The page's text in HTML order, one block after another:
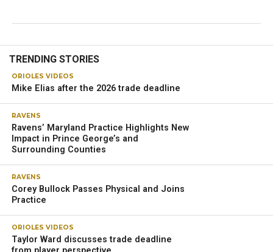
TRENDING STORIES
ORIOLES VIDEOS
Mike Elias after the 2026 trade deadline
RAVENS
Ravens’ Maryland Practice Highlights New
Impact in Prince George’s and
Surrounding Counties
RAVENS
Corey Bullock Passes Physical and Joins
Practice
ORIOLES VIDEOS
Taylor Ward discusses trade deadline